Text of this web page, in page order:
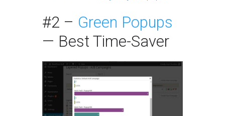
#2 – Green Popups
— Best Time-Saver